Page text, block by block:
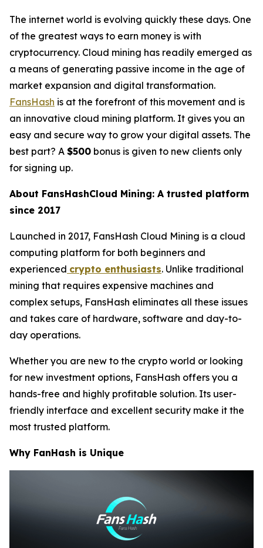
The internet world is evolving quickly these days. One
of the greatest ways to earn money is with
cryptocurrency. Cloud mining has readily emerged as
a means of generating passive income in the age of
market expansion and digital transformation.
FansHash is at the forefront of this movement and is
an innovative cloud mining platform. It gives you an
easy and secure way to grow your digital assets. The
best part? A $500 bonus is given to new clients only
for signing up.
About FansHashCloud Mining: A trusted platform
since 2017
Launched in 2017, FansHash Cloud Mining is a cloud
computing platform for both beginners and
experienced crypto enthusiasts. Unlike traditional
mining that requires expensive machines and
complex setups, FansHash eliminates all these issues
and takes care of hardware, software and day-to-
day operations.
Whether you are new to the crypto world or looking
for new investment options, FansHash offers you a
hands-free and highly profitable solution. Its user-
friendly interface and excellent security make it the
most trusted platform.
Why FanHash is Unique